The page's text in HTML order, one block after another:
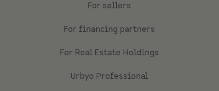
For sellers
For financing partners
For Real Estate Holdings
Urbyo Professional